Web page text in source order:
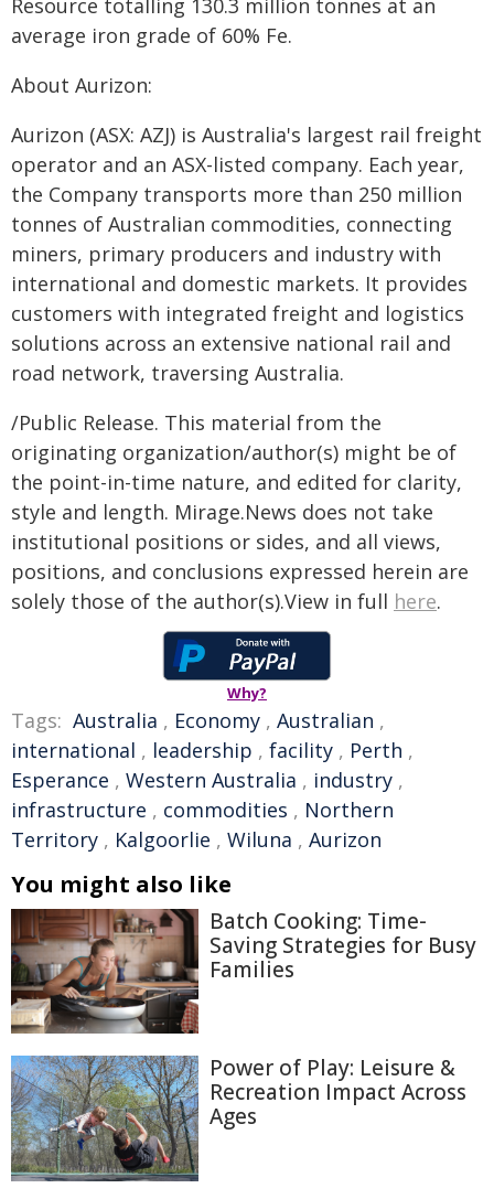
Resource totalling 130.3 million tonnes at an
average iron grade of 60% Fe.
About Aurizon:
Aurizon (ASX: AZJ) is Australia's largest rail freight
operator and an ASX-listed company. Each year,
the Company transports more than 250 million
tonnes of Australian commodities, connecting
miners, primary producers and industry with
international and domestic markets. It provides
customers with integrated freight and logistics
solutions across an extensive national rail and
road network, traversing Australia.
/Public Release. This material from the
originating organization/author(s) might be of
the point-in-time nature, and edited for clarity,
style and length. Mirage.News does not take
institutional positions or sides, and all views,
positions, and conclusions expressed herein are
solely those of the author(s).View in full here.
Why?
Tags: Australia , Economy , Australian ,
international , leadership , facility , Perth ,
Esperance , Western Australia , industry ,
infrastructure , commodities , Northern
Territory , Kalgoorlie , Wiluna , Aurizon
You might also like
Batch Cooking: Time-
Saving Strategies for Busy
Families
Power of Play: Leisure &
Recreation Impact Across
Ages